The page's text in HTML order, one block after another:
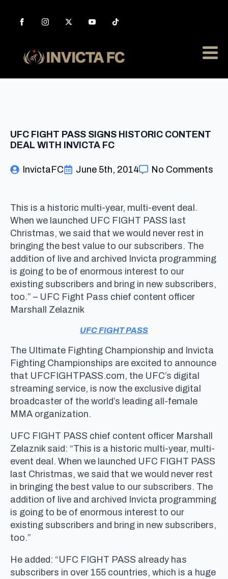
UFC FIGHT PASS SIGNS HISTORIC CONTENT
DEAL WITH INVICTA FC
InvictaFC June 5th, 2014 No Comments
This is a historic multi-year, multi-event deal.
When we launched UFC FIGHT PASS last
Christmas, we said that we would never rest in
bringing the best value to our subscribers. The
addition of live and archived Invicta programming
is going to be of enormous interest to our
existing subscribers and bring in new subscribers,
too.” – UFC Fight Pass chief content officer
Marshall Zelaznik
UFC FIGHT PASS
The Ultimate Fighting Championship and Invicta
Fighting Championships are excited to announce
that UFCFIGHTPASS.com, the UFC’s digital
streaming service, is now the exclusive digital
broadcaster of the world’s leading all-female
MMA organization.
UFC FIGHT PASS chief content officer Marshall
Zelaznik said: “This is a historic multi-year, multi-
event deal. When we launched UFC FIGHT PASS
last Christmas, we said that we would never rest
in bringing the best value to our subscribers. The
addition of live and archived Invicta programming
is going to be of enormous interest to our
existing subscribers and bring in new subscribers,
too.”
He added: “UFC FIGHT PASS already has
subscribers in over 155 countries, which is a huge